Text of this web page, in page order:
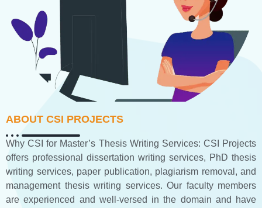
ABOUT CSI PROJECTS
Why CSI for Master’s Thesis Writing Services: CSI Projects
offers professional dissertation writing services, PhD thesis
writing services, paper publication, plagiarism removal, and
management thesis writing services. Our faculty members
are experienced and well-versed in the domain and have